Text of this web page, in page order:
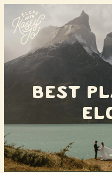
Skip to content
Best